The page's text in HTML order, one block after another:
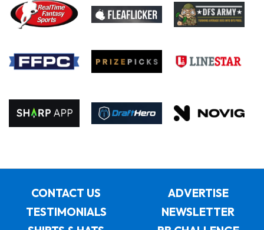
CONTACT US
ADVERTISE
TESTIMONIALS
NEWSLETTER